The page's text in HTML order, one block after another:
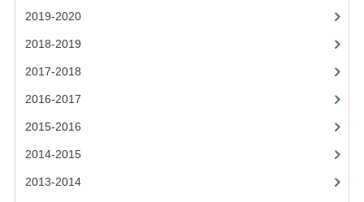
2019-2020
2018-2019
2017-2018
2016-2017
2015-2016
2014-2015
2013-2014